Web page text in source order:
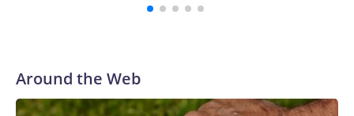
Around the Web